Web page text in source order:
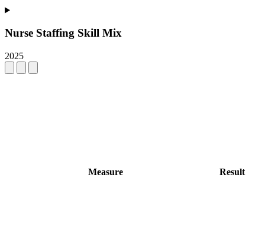
Nurse Staffing Skill Mix
2025
Measure Result